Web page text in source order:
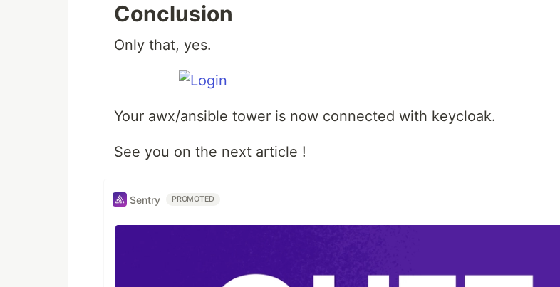
Conclusion
Only that, yes.
Your awx/ansible tower is now connected with keycloak.
See you on the next article !
Sentry PROMOTED